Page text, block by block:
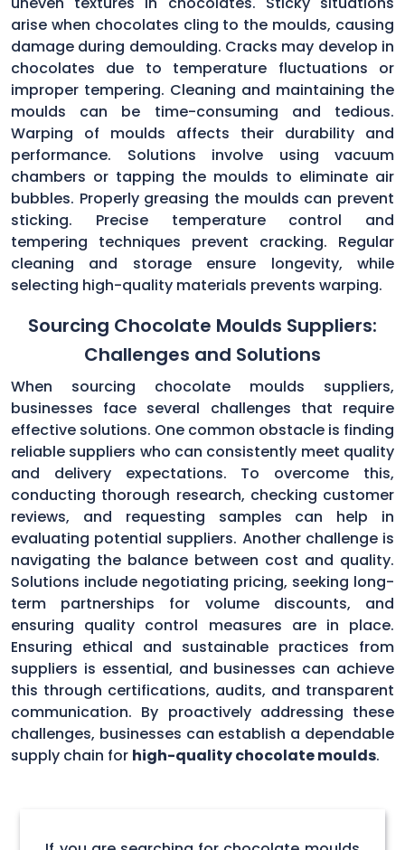
arise when chocolates cling to the moulds, causing
damage during demoulding. Cracks may develop in
chocolates due to temperature fluctuations or
improper tempering. Cleaning and maintaining the
moulds can be time-consuming and tedious.
Warping of moulds affects their durability and
performance. Solutions involve using vacuum
chambers or tapping the moulds to eliminate air
bubbles. Properly greasing the moulds can prevent
sticking. Precise temperature control and
tempering techniques prevent cracking. Regular
cleaning and storage ensure longevity, while
selecting high-quality materials prevents warping.
Sourcing Chocolate Moulds Suppliers:
Challenges and Solutions
When sourcing chocolate moulds suppliers,
businesses face several challenges that require
effective solutions. One common obstacle is finding
reliable suppliers who can consistently meet quality
and delivery expectations. To overcome this,
conducting thorough research, checking customer
reviews, and requesting samples can help in
evaluating potential suppliers. Another challenge is
navigating the balance between cost and quality.
Solutions include negotiating pricing, seeking long-
term partnerships for volume discounts, and
ensuring quality control measures are in place.
Ensuring ethical and sustainable practices from
suppliers is essential, and businesses can achieve
this through certifications, audits, and transparent
communication. By proactively addressing these
challenges, businesses can establish a dependable
supply chain for high-quality chocolate moulds.